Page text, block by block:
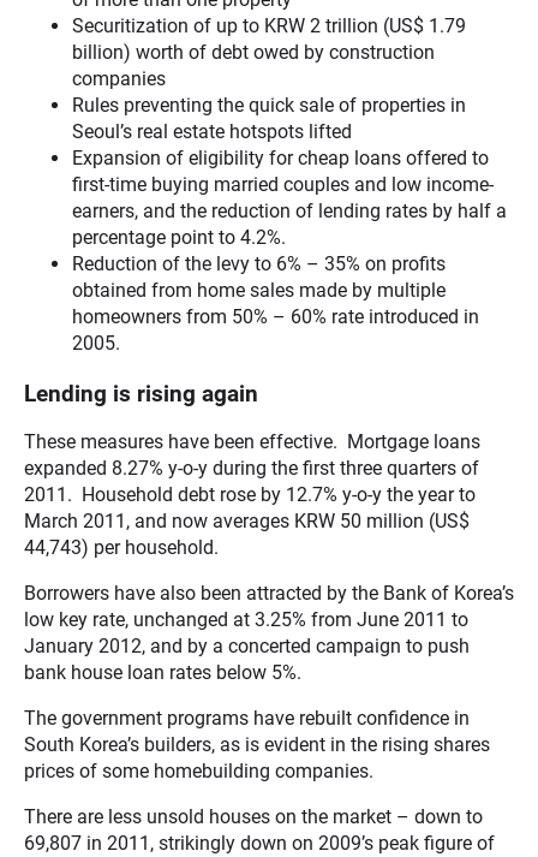
Securitization of up to KRW 2 trillion (US$ 1.79
billion) worth of debt owed by construction
companies
Rules preventing the quick sale of properties in
Seoul’s real estate hotspots lifted
Expansion of eligibility for cheap loans offered to
first-time buying married couples and low income-
earners, and the reduction of lending rates by half a
percentage point to 4.2%.
Reduction of the levy to 6% – 35% on profits
obtained from home sales made by multiple
homeowners from 50% – 60% rate introduced in
2005.
Lending is rising again
These measures have been effective. Mortgage loans
expanded 8.27% y-o-y during the first three quarters of
2011. Household debt rose by 12.7% y-o-y the year to
March 2011, and now averages KRW 50 million (US$
44,743) per household.
Borrowers have also been attracted by the Bank of Korea’s
low key rate, unchanged at 3.25% from June 2011 to
January 2012, and by a concerted campaign to push
bank house loan rates below 5%.
The government programs have rebuilt confidence in
South Korea’s builders, as is evident in the rising shares
prices of some homebuilding companies.
There are less unsold houses on the market – down to
69,807 in 2011, strikingly down on 2009’s peak figure of